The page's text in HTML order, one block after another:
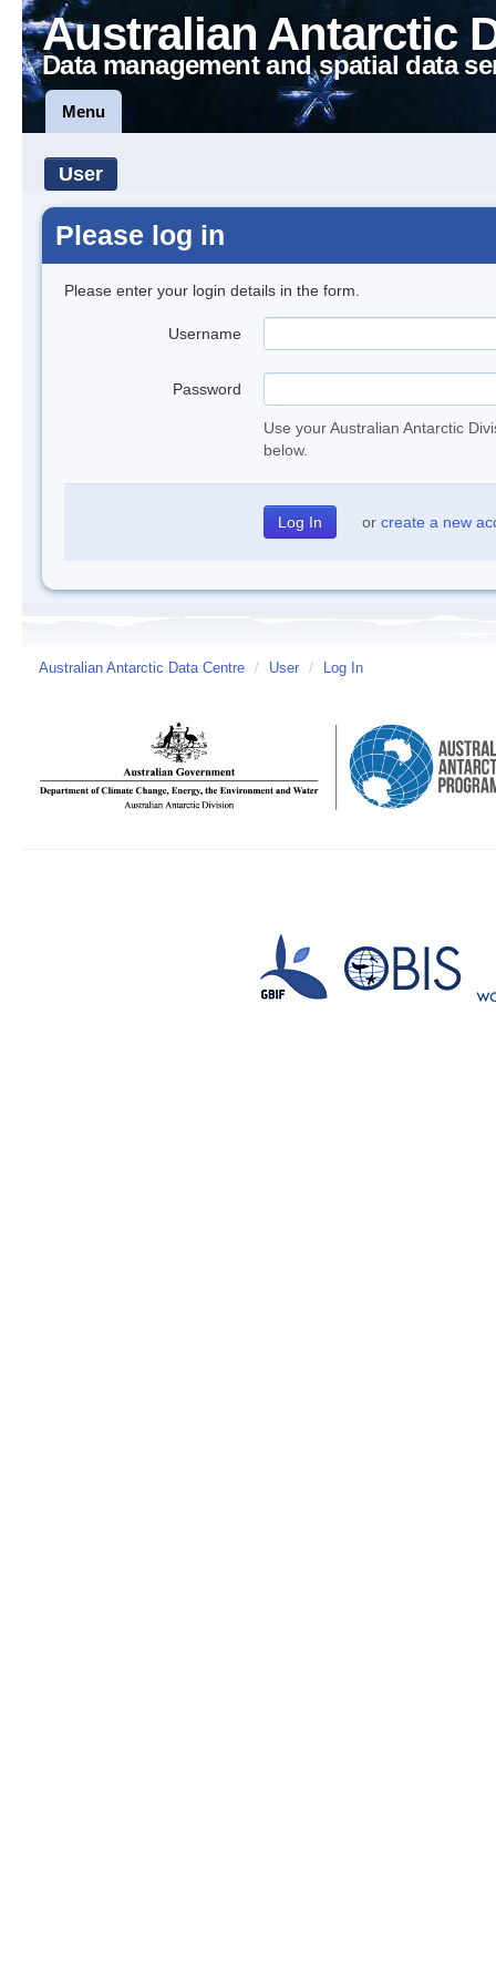
Australian Antarctic
Data management and spatial data
Menu
User
Please log in
Please enter your login details in the form.
Username
Password
Use your Australian Antarctic
below.
or create a new
Australian Antarctic Data Centre / User / Log In